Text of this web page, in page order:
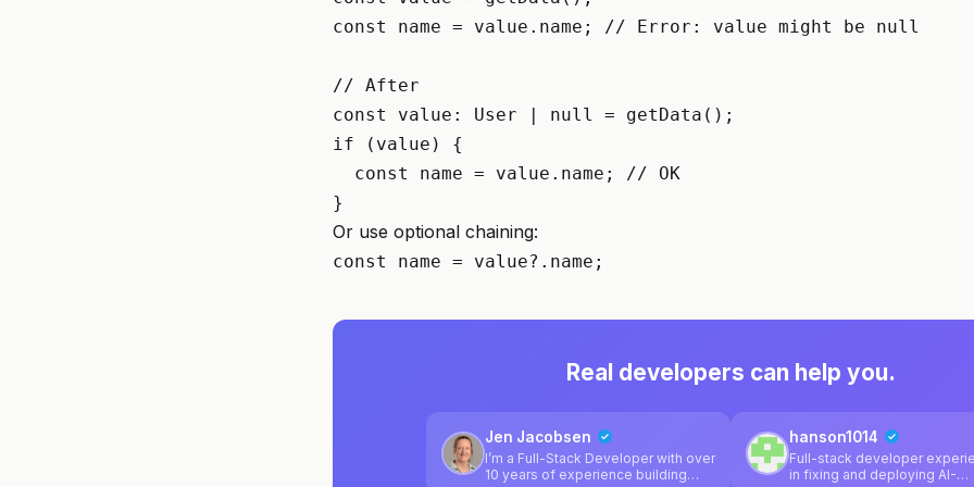
const name = value.name; // Error: value might be null
// After
const value: User | null = getData();
if (value) {
  const name = value.name; // OK
}
Or use optional chaining:
const name = value?.name;
Real developers can help you.
Jen Jacobsen
I’m a Full-Stack Developer with over
10 years of experience building
hanson1014
Full-stack developer
in fixing and deploying AI-